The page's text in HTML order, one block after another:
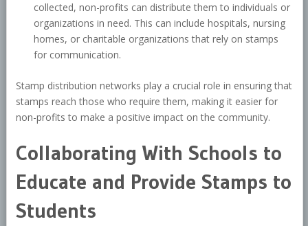
collected, non-profits can distribute them to individuals or
organizations in need. This can include hospitals, nursing
homes, or charitable organizations that rely on stamps
for communication.
Stamp distribution networks play a crucial role in ensuring that
stamps reach those who require them, making it easier for
non-profits to make a positive impact on the community.
Collaborating With Schools to
Educate and Provide Stamps to
Students